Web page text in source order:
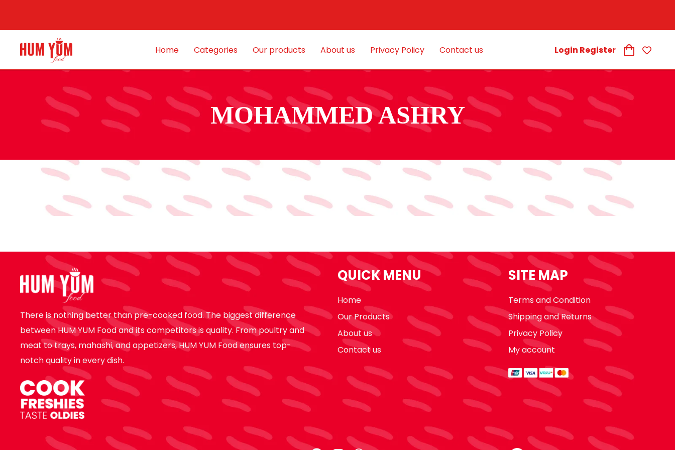
Home Categories Our products About us Privacy Policy Contact us Login Register
MOHAMMED ASHRY
There is nothing better than pre-cooked food. The biggest difference
between HUM YUM Food and its competitors is quality. From poultry and
meat to trays, mahashi, and appetizers, HUM YUM Food ensures top-
notch quality in every dish.
QUICK MENU
Home
Our Products
About us
Contact us
SITE MAP
Terms and Condition
Shipping and Returns
Privacy Policy
My account